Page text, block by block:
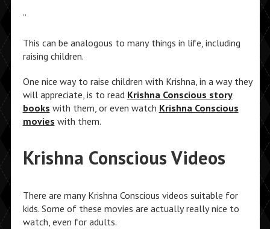
”
This can be analogous to many things in life, including
raising children.
One nice way to raise children with Krishna, in a way they
will appreciate, is to read Krishna Conscious story
books with them, or even watch Krishna Conscious
movies with them.
Krishna Conscious Videos
There are many Krishna Conscious videos suitable for
kids. Some of these movies are actually really nice to
watch, even for adults.